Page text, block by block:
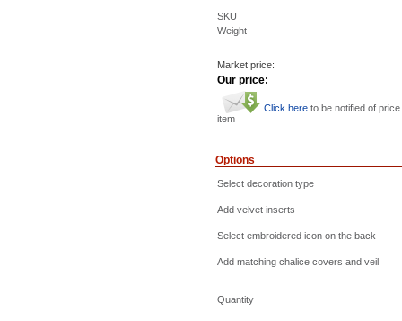
SKU
Weight
Market price:
Our price:
Click here to be notified of
item
Options
Select decoration type
Add velvet inserts
Select embroidered icon on the back
Add matching chalice covers and veil
Quantity